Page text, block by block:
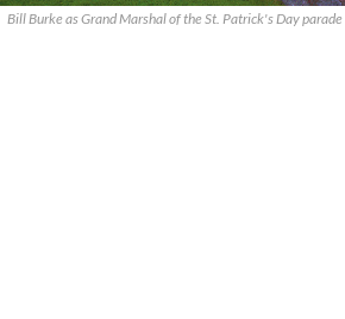
Bill Burke as Grand Marshal of the St. Patrick's Day parade